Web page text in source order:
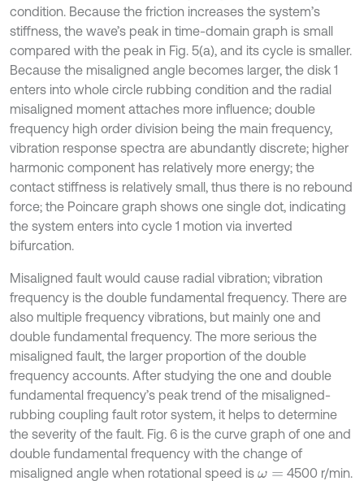
condition. Because the friction increases the system’s
stiffness, the wave’s peak in time-domain graph is small
compared with the peak in Fig. 5(a), and its cycle is smaller.
Because the misaligned angle becomes larger, the disk 1
enters into whole circle rubbing condition and the radial
misaligned moment attaches more influence; double
frequency high order division being the main frequency,
vibration response spectra are abundantly discrete; higher
harmonic component has relatively more energy; the
contact stiffness is relatively small, thus there is no rebound
force; the Poincare graph shows one single dot, indicating
the system enters into cycle 1 motion via inverted
bifurcation.
Misaligned fault would cause radial vibration; vibration
frequency is the double fundamental frequency. There are
also multiple frequency vibrations, but mainly one and
double fundamental frequency. The more serious the
misaligned fault, the larger proportion of the double
frequency accounts. After studying the one and double
fundamental frequency’s peak trend of the misaligned-
rubbing coupling fault rotor system, it helps to determine
the severity of the fault. Fig. 6 is the curve graph of one and
double fundamental frequency with the change of
misaligned angle when rotational speed is ω = 4500 r/min.